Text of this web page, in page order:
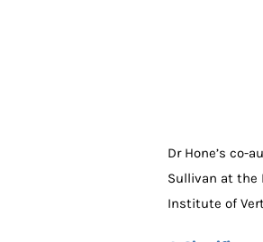
Dr Hone’s co-
Sullivan at the
Institute of